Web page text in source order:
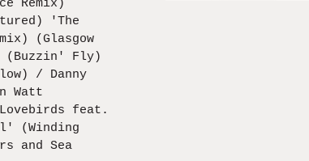
Remix)
'The
(Glasgow
(Buzzin' Fly)
/ Danny
Watt
feat.
(Winding
and Sea